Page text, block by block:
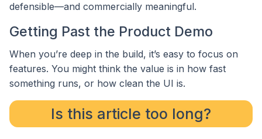
defensible—and commercially meaningful.
Getting Past the Product Demo
When you’re deep in the build, it’s easy to focus on
features. You might think the value is in how fast
something runs, or how clean the UI is.
Is this article too long?